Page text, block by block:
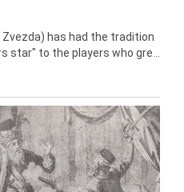
has had the tradition
to the players who gre...